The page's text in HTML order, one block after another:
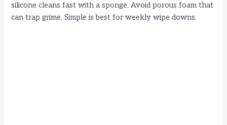
silicone cleans fast with a sponge. Avoid porous foam that
can trap grime. Simple is best for weekly wipe downs.